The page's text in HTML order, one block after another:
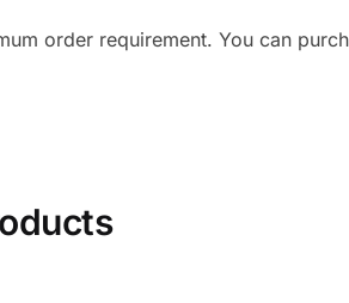
order requirement. You can